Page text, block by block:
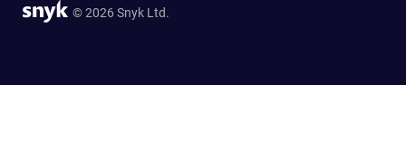
© 2026 Snyk Ltd.